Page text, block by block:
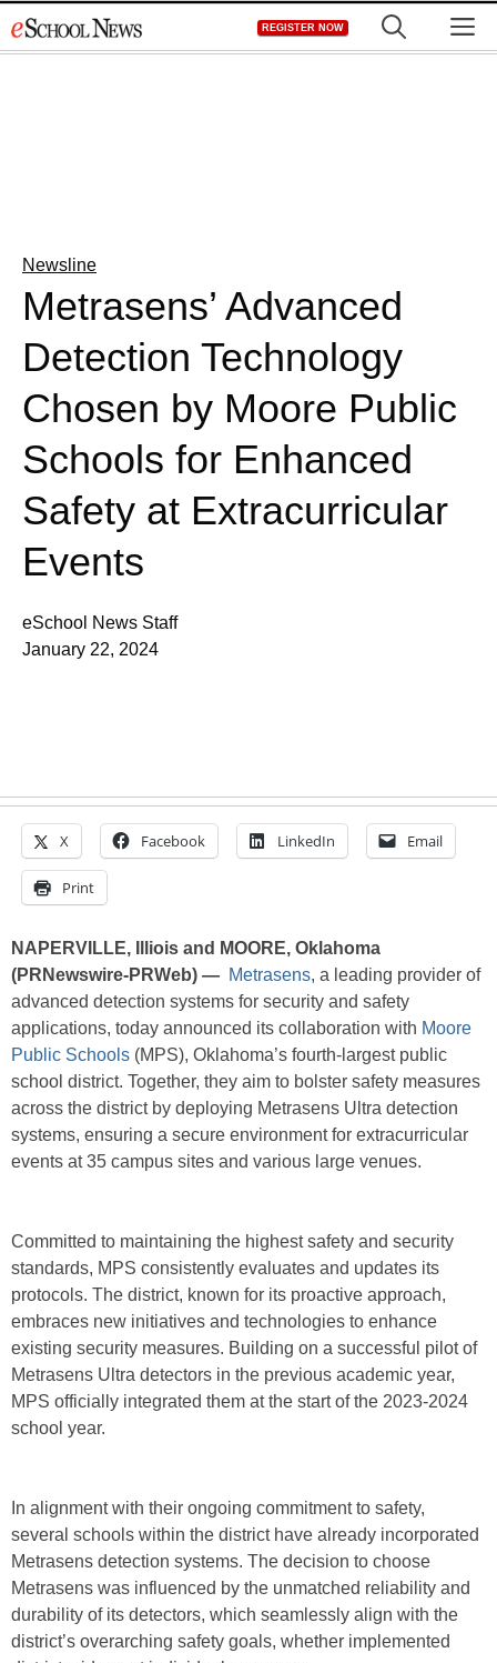
to
REGISTER NOW
Newsline
Metrasens’ Advanced
Detection Technology
Chosen by Moore Public
Schools for Enhanced
Safety at Extracurricular
Events
eSchool News Staff
January 22, 2024
X Facebook LinkedIn Email
Print
NAPERVILLE, Illiois and MOORE, Oklahoma
(PRNewswire-PRWeb) — Metrasens, a leading provider of
advanced detection systems for security and safety
applications, today announced its collaboration with Moore
Public Schools (MPS), Oklahoma’s fourth-largest public
school district. Together, they aim to bolster safety measures
across the district by deploying Metrasens Ultra detection
systems, ensuring a secure environment for extracurricular
events at 35 campus sites and various large venues.
Committed to maintaining the highest safety and security
standards, MPS consistently evaluates and updates its
protocols. The district, known for its proactive approach,
embraces new initiatives and technologies to enhance
existing security measures. Building on a successful pilot of
Metrasens Ultra detectors in the previous academic year,
MPS officially integrated them at the start of the 2023-2024
school year.
In alignment with their ongoing commitment to safety,
several schools within the district have already incorporated
Metrasens detection systems. The decision to choose
Metrasens was influenced by the unmatched reliability and
durability of its detectors, which seamlessly align with the
district’s overarching safety goals, whether implemented